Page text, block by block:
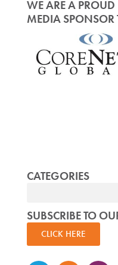
WE ARE A PROUD
MEDIA SPONSOR
CATEGORIES
SUBSCRIBE TO
CLICK HERE